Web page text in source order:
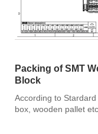
Packing of SMT
Block
According to
box, wooden pallet etc